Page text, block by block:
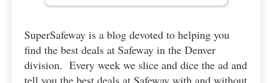
SuperSafeway is a blog devoted to helping you
find the best deals at Safeway in the Denver
division. Every week we slice and dice the ad and
tell you the best deals at Safeway with and without